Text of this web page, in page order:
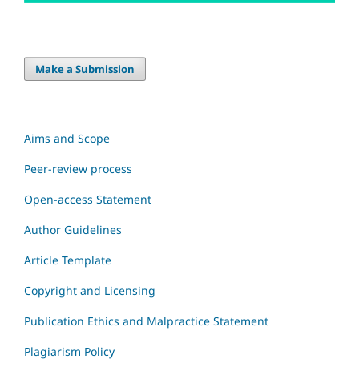
Make a Submission
Aims and Scope
Peer-review process
Open-access Statement
Author Guidelines
Article Template
Copyright and Licensing
Publication Ethics and Malpractice Statement
Plagiarism Policy